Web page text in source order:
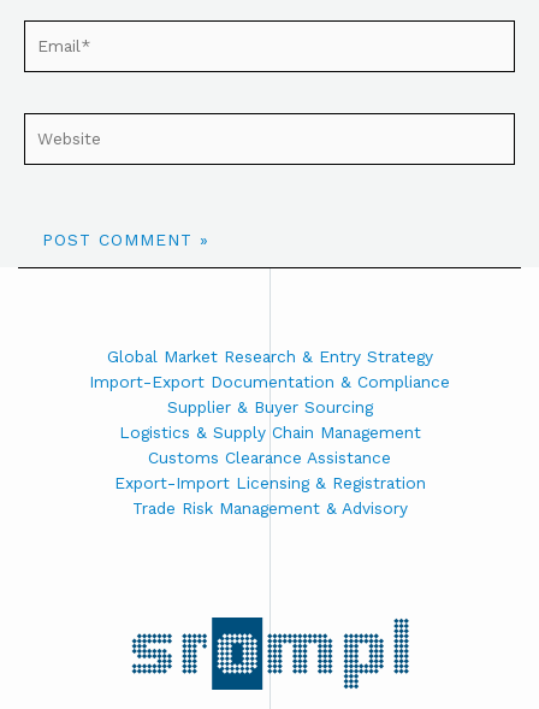
Global Market Research & Entry Strategy
Import-Export Documentation & Compliance
Supplier & Buyer Sourcing
Logistics & Supply Chain Management
Customs Clearance Assistance
Export-Import Licensing & Registration
Trade Risk Management & Advisory